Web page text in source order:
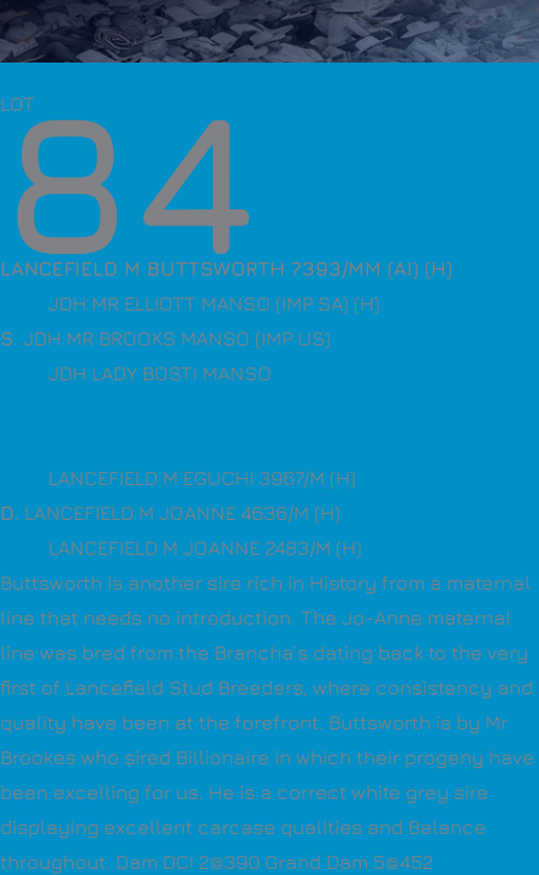
LOT
84
LANCEFIELD M BUTTSWORTH 7393/MM (AI) (H)
JDH MR ELLIOTT MANSO (IMP SA) (H)
S. JDH MR BROOKS MANSO (IMP US)
JDH LADY BOSTI MANSO
LANCEFIELD M EGUCHI 3967/M (H)
D. LANCEFIELD M JOANNE 4636/M (H)
LANCEFIELD M JOANNE 2483/M (H)
Buttsworth is another sire rich in History from a maternal
line that needs no introduction. The Jo-Anne maternal
line was bred from the Brancha’s dating back to the very
first of Lancefield Stud Breeders, where consistency and
quality have been at the forefront. Buttsworth is by Mr
Brookes who sired Billionaire in which their progeny have
been excelling for us. He is a correct white grey sire
displaying excellent carcase qualities and Balance
throughout. Dam DCI 2@390 Grand Dam 5@452